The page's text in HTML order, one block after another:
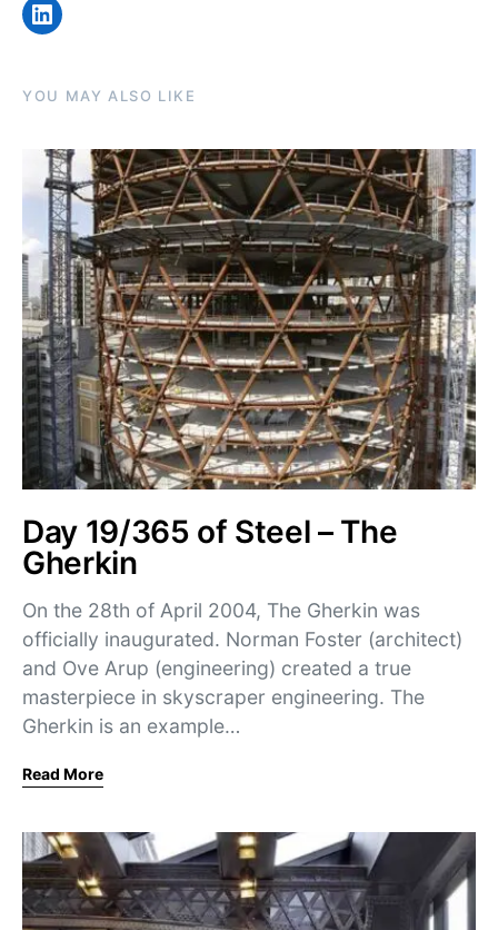
LinkedIn
YOU MAY ALSO LIKE
Day 19/365 of Steel – The
Gherkin
On the 28th of April 2004, The Gherkin was
officially inaugurated. Norman Foster (architect)
and Ove Arup (engineering) created a true
masterpiece in skyscraper engineering. The
Gherkin is an example…
Read More